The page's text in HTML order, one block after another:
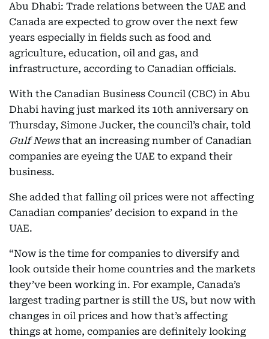
Abu Dhabi: Trade relations between the UAE and
Canada are expected to grow over the next few
years especially in fields such as food and
agriculture, education, oil and gas, and
infrastructure, according to Canadian officials.
With the Canadian Business Council (CBC) in Abu
Dhabi having just marked its 10th anniversary on
Thursday, Simone Jucker, the council’s chair, told
Gulf Newsthat an increasing number of Canadian
companies are eyeing the UAE to expand their
business.
She added that falling oil prices were not affecting
Canadian companies’ decision to expand in the
UAE.
“Now is the time for companies to diversify and
look outside their home countries and the markets
they’ve been working in. For example, Canada’s
largest trading partner is still the US, but now with
changes in oil prices and how that’s affecting
things at home, companies are definitely looking